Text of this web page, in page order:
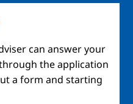
can answer your
the application
a form and starting